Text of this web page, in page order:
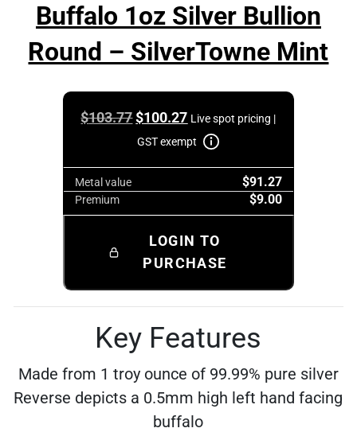
Buffalo 1oz Silver Bullion
Round – SilverTowne Mint
$103.77Original
price
$100.27Current
price
$100.27.
Live spot pricing |
GST exempt
Metal value $91.27
Premium $9.00
LOGIN TO
PURCHASE
Key Features
Made from 1 troy ounce of 99.99% pure silver
Reverse depicts a 0.5mm high left hand facing
buffalo